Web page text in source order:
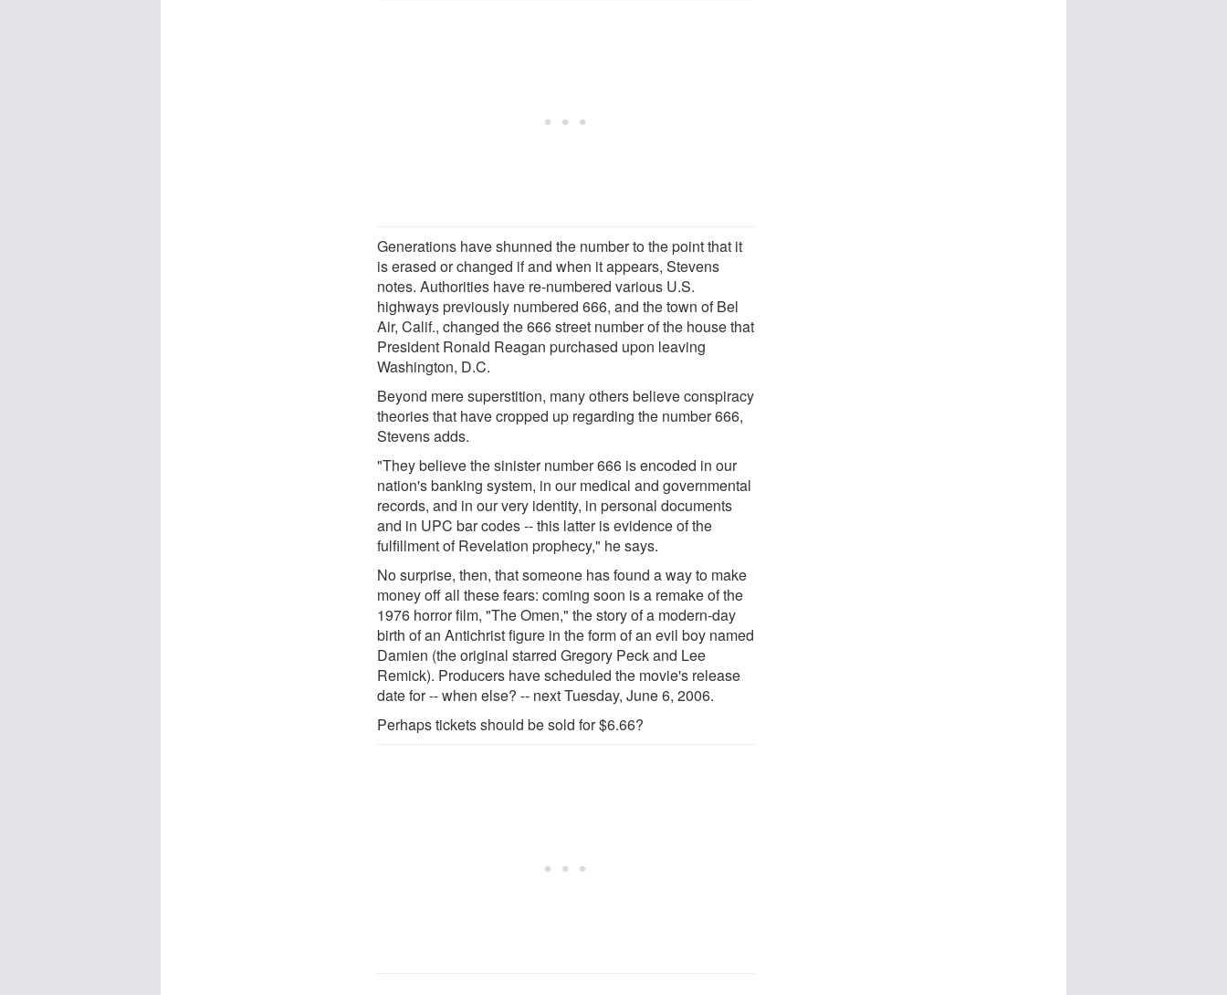
Generations have shunned the number to the point that it
is erased or changed if and when it appears, Stevens
notes. Authorities have re-numbered various U.S.
highways previously numbered 666, and the town of Bel
Air, Calif., changed the 666 street number of the house that
President Ronald Reagan purchased upon leaving
Washington, D.C.
Beyond mere superstition, many others believe conspiracy
theories that have cropped up regarding the number 666,
Stevens adds.
"They believe the sinister number 666 is encoded in our
nation's banking system, in our medical and governmental
records, and in our very identity, in personal documents
and in UPC bar codes -- this latter is evidence of the
fulfillment of Revelation prophecy," he says.
No surprise, then, that someone has found a way to make
money off all these fears: coming soon is a remake of the
1976 horror film, "The Omen," the story of a modern-day
birth of an Antichrist figure in the form of an evil boy named
Damien (the original starred Gregory Peck and Lee
Remick). Producers have scheduled the movie's release
date for -- when else? -- next Tuesday, June 6, 2006.
Perhaps tickets should be sold for $6.66?